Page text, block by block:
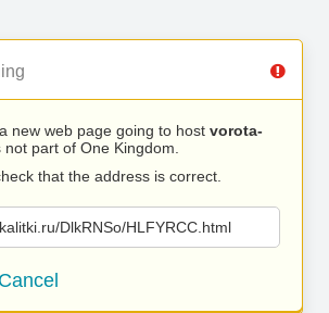
new web page going to host vorota-
not part of One Kingdom.
that the address is correct.
DlkRNSo/HLFYRCC.html
Cancel